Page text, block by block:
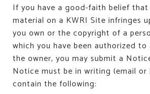
If you have a good-faith belief
material on a KWRI Site infringes
you own or the copyright of a
which you have been authorized
the owner, you may submit a
Notice must be in writing (email
contain the following: